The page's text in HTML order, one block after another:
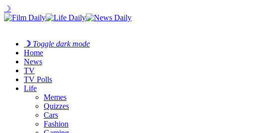
☽
☽ Toggle dark mode
Home
News
TV
TV Polls
Life
Memes
Quizzes
Cars
Fashion